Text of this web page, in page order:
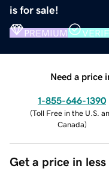
is for sale!
PREMIUM
Need a price
1-855-646-1390
(Toll Free in the U.S.
Canada)
Get a price in